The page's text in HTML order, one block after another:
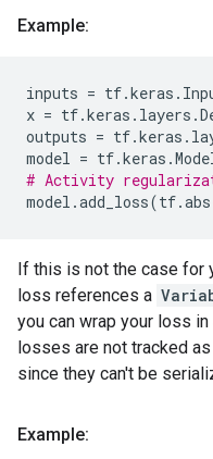
Example:
inputs = tf.keras .
x = tf.keras . layers .
outputs = tf.keras .
model = tf.keras .
# Activity
model .add_loss(tf.abs
If this is not the case for
loss references a
you can wrap your loss
losses are not tracked
since they can't be
Example: